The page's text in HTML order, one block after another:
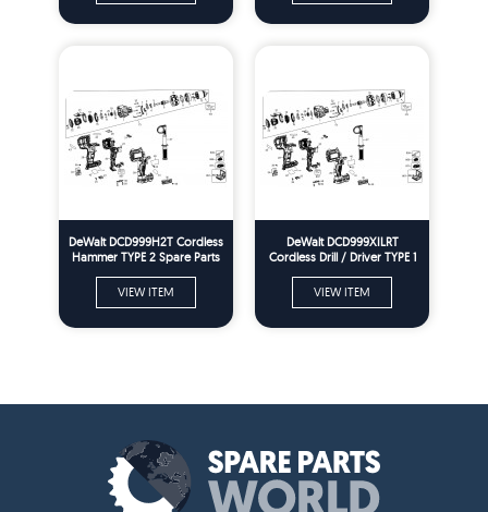
DeWalt DCD999H2T Cordless
Hammer TYPE 2 Spare Parts
VIEW ITEM
DeWalt DCD999XILRT
Cordless Drill / Driver TYPE 1
VIEW ITEM